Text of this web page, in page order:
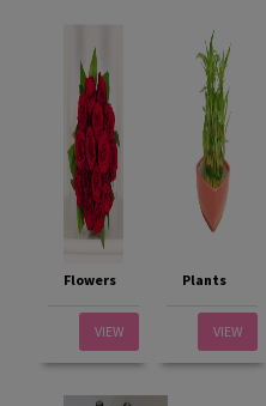
Flowers
VIEW
Plants
VIEW